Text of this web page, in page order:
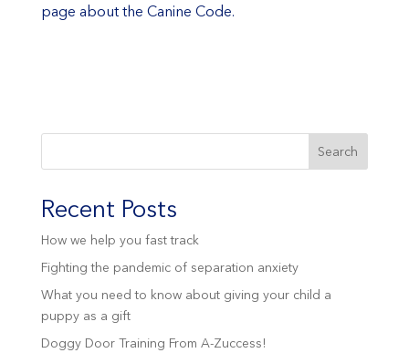
page about the Canine Code.
Search
Recent Posts
How we help you fast track
Fighting the pandemic of separation anxiety
What you need to know about giving your child a
puppy as a gift
Doggy Door Training From A-Zuccess!